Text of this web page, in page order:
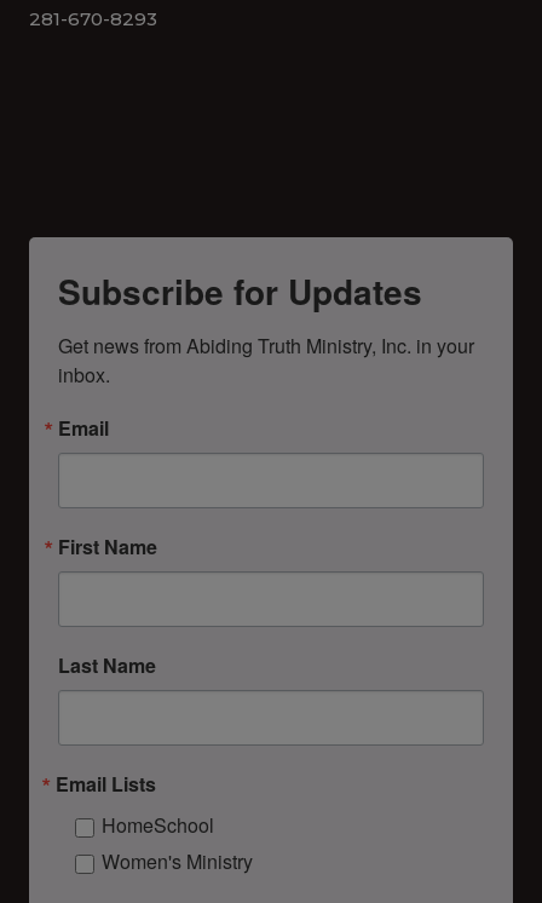
281-670-8293
Subscribe for Updates
Get news from Abiding Truth Ministry, Inc. in your
inbox.
Email
First Name
Last Name
Email Lists
HomeSchool
Women's Ministry